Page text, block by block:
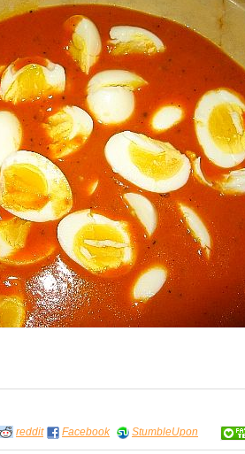
reddit Facebook StumbleUpon